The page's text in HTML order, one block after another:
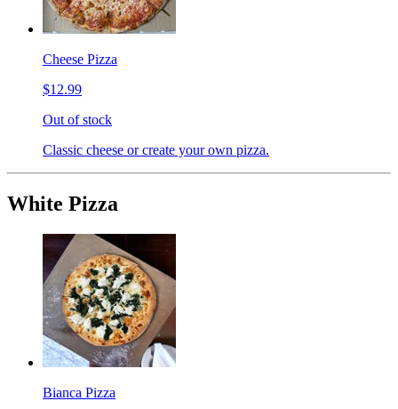
Cheese Pizza
$12.99
Out of stock
Classic cheese or create your own pizza.
White Pizza
Bianca Pizza